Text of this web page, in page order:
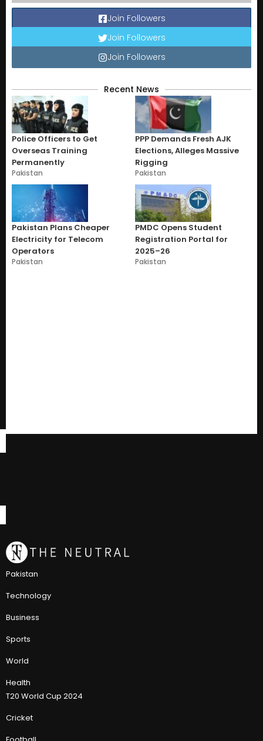
Join Followers
Join Followers
Join Followers
Recent News
Police Officers to Get
Overseas Training
Permanently
Pakistan
PPP Demands Fresh AJK
Elections, Alleges Massive
Rigging
Pakistan
Pakistan Plans Cheaper
Electricity for Telecom
Operators
Pakistan
PMDC Opens Student
Registration Portal for
2025–26
Pakistan
Pakistan
Technology
Business
Sports
World
Health
T20 World Cup 2024
Cricket